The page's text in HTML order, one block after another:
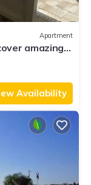
Apartment
amazing
Availability